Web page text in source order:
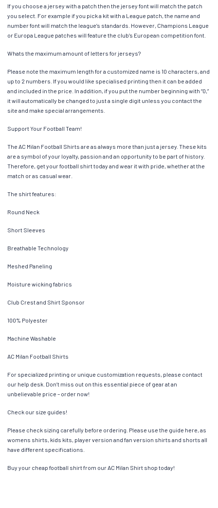
If you choose a jersey with a patch then the jersey font will match the patch
you select. For example if you pick a kit with a League patch, the name and
number font will match the league’s standards. However, Champions League
or Europa League patches will feature the club’s European competition font.
Whats the maximum amount of letters for jerseys?
Please note the maximum length for a customized name is 10 characters, and
up to 2 numbers. If you would like specialised printing then it can be added
and included in the price. In addition, if you put the number beginning with “0,”
it will automatically be changed to just a single digit unless you contact the
site and make special arrangements.
Support Your Football Team!
The AC Milan Football Shirts are as always more than just a jersey. These kits
are a symbol of your loyalty, passion and an opportunity to be part of history.
Therefore, get your football shirt today and wear it with pride, whether at the
match or as casual wear.
The shirt features:
Round Neck
Short Sleeves
Breathable Technology
Meshed Paneling
Moisture wicking fabrics
Club Crest and Shirt Sponsor
100% Polyester
Machine Washable
AC Milan Football Shirts
For specialized printing or unique customization requests, please contact
our help desk. Don’t miss out on this essential piece of gear at an
unbelievable price – order now!
Check our size guides!
Please check sizing carefully before ordering. Please use the guide here, as
womens shirts, kids kits, player version and fan version shirts and shorts all
have different specifications.
Buy your cheap football shirt from our AC Milan Shirt shop today!